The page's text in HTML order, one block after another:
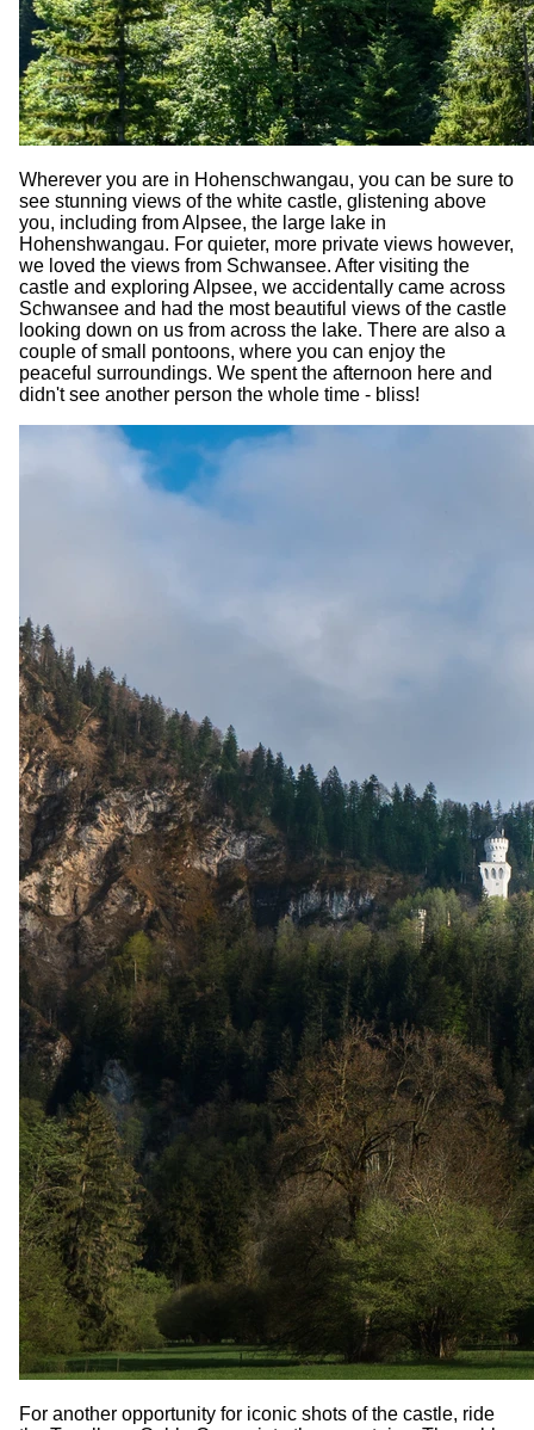
Wherever you are in Hohenschwangau, you can be sure to
see stunning views of the white castle, glistening above
you, including from Alpsee, the large lake in
Hohenshwangau. For quieter, more private views however,
we loved the views from Schwansee. After visiting the
castle and exploring Alpsee, we accidentally came across
Schwansee and had the most beautiful views of the castle
looking down on us from across the lake. There are also a
couple of small pontoons, where you can enjoy the
peaceful surroundings. We spent the afternoon here and
didn't see another person the whole time - bliss!
For another opportunity for iconic shots of the castle, ride